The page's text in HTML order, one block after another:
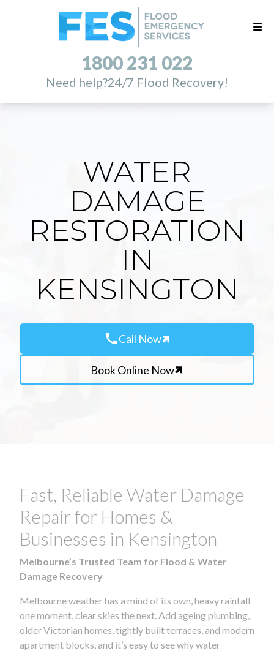
1800 231 022
Need help?24/7 Flood Recovery!
WATER
DAMAGE
RESTORATION
IN
KENSINGTON
callCall Now
Book Online Now
Fast, Reliable Water Damage
Repair for Homes &
Businesses in Kensington
Melbourne’s Trusted Team for Flood & Water
Damage Recovery
Melbourne weather has a mind of its own, heavy rainfall
one moment, clear skies the next. Add ageing plumbing,
older Victorian homes, tightly built terraces, and modern
apartment blocks, and it’s easy to see why water